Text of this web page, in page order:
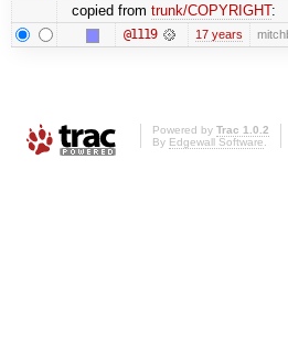
copied from trunk/COPYRIGHT:
@1119 17 years
Powered by Trac 1.0.2
By Edgewall Software